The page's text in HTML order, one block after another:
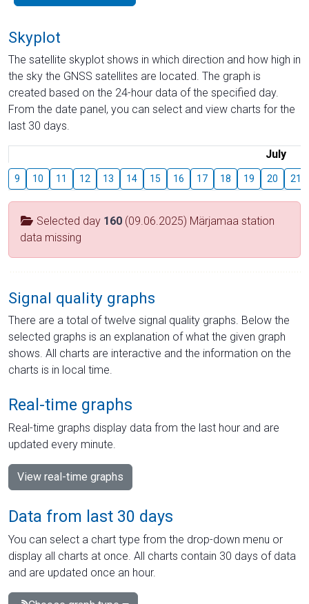
Skyplot
The satellite skyplot shows in which direction and how high in
the sky the GNSS satellites are located. The graph is
created based on the 24-hour data of the specified day.
From the date panel, you can select and view charts for the
last 30 days.
July
9 10 11 12 13 14 15 16 17 18 19 20 21
Selected day 160 (09.06.2025) Märjamaa station
data missing
Signal quality graphs
There are a total of twelve signal quality graphs. Below the
selected graphs is an explanation of what the given graph
shows. All charts are interactive and the information on the
charts is in local time.
Real-time graphs
Real-time graphs display data from the last hour and are
updated every minute.
View real-time graphs
Data from last 30 days
You can select a chart type from the drop-down menu or
display all charts at once. All charts contain 30 days of data
and are updated once an hour.